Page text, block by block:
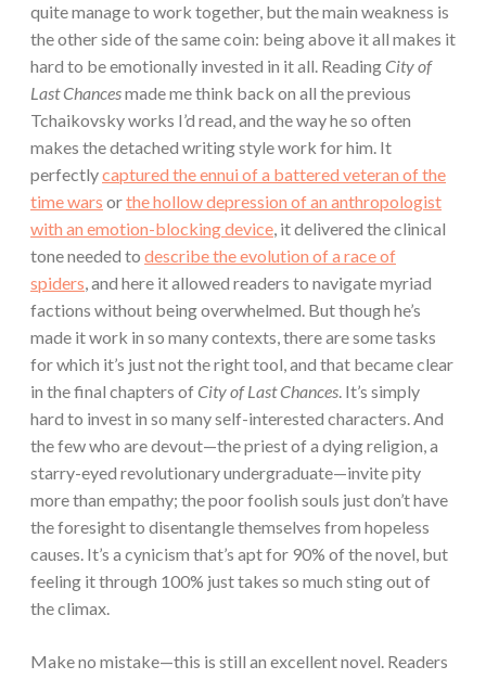
quite manage to work together, but the main weakness is
the other side of the same coin: being above it all makes it
hard to be emotionally invested in it all. ReadingCity of
Last Chancesmade me think back on all the previous
Tchaikovsky works I’d read, and the way he so often
makes the detached writing style work for him. It
perfectlycaptured the ennui of a battered veteran of the
time wars orthe hollow depression of an anthropologist
with an emotion-blocking device, it delivered the clinical
tone needed to describe the evolution of a race of
spiders, and here it allowed readers to navigate myriad
factions without being overwhelmed. But though he’s
made it work in so many contexts, there are some tasks
for which it’s just not the right tool, and that became clear
in the final chapters ofCity of Last Chances. It’s simply
hard to invest in so many self-interested characters. And
the few who are devout—the priest of a dying religion, a
starry-eyed revolutionary undergraduate—invite pity
more than empathy; the poor foolish souls just don’t have
the foresight to disentangle themselves from hopeless
causes. It’s a cynicism that’s apt for 90% of the novel, but
feeling it through 100% just takes so much sting out of
the climax.
Make no mistake—this is still an excellent novel. Readers